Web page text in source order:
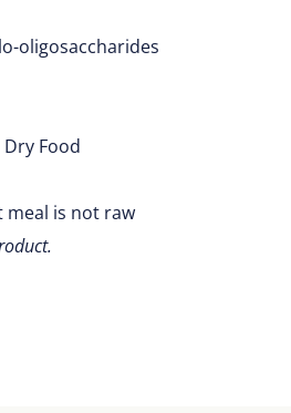
oligosaccharides
Food
meal is not raw